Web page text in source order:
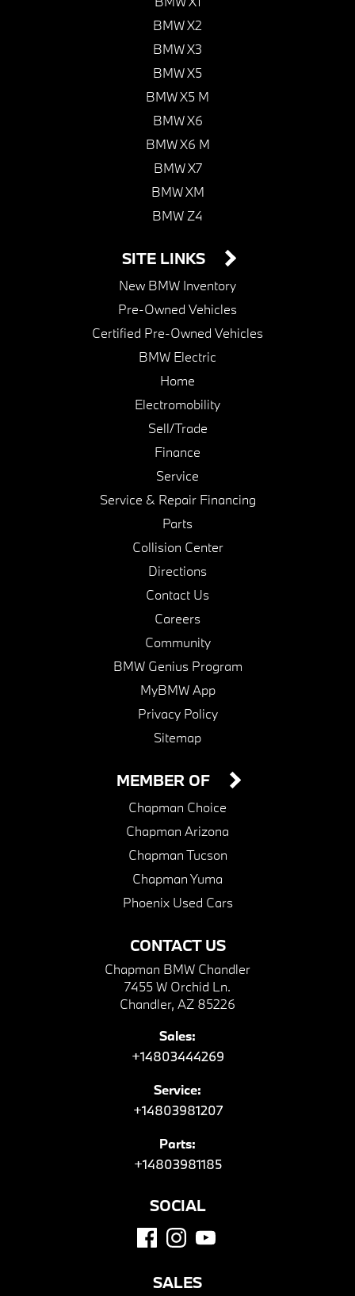
BMW X2
BMW X3
BMW X5
BMW X5 M
BMW X6
BMW X6 M
BMW X7
BMW XM
BMW Z4
SITE LINKS
New BMW Inventory
Pre-Owned Vehicles
Certified Pre-Owned Vehicles
BMW Electric
Home
Electromobility
Sell/Trade
Finance
Service
Service & Repair Financing
Parts
Collision Center
Directions
Contact Us
Careers
Community
BMW Genius Program
MyBMW App
Privacy Policy
Sitemap
CONTACT US
Chapman BMW Chandler
7455 W Orchid Ln.
Chandler, AZ 85226
Sales:
+14803444269
Service:
+14803981207
Parts:
+14803981185
MEMBER OF
Chapman Choice
Chapman Arizona
Chapman Tucson
Chapman Yuma
Phoenix Used Cars
SOCIAL
SALES